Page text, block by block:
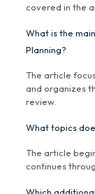
covered in the
What is the
Planning?
The article
and organizes
review.
What topics
The article
continues